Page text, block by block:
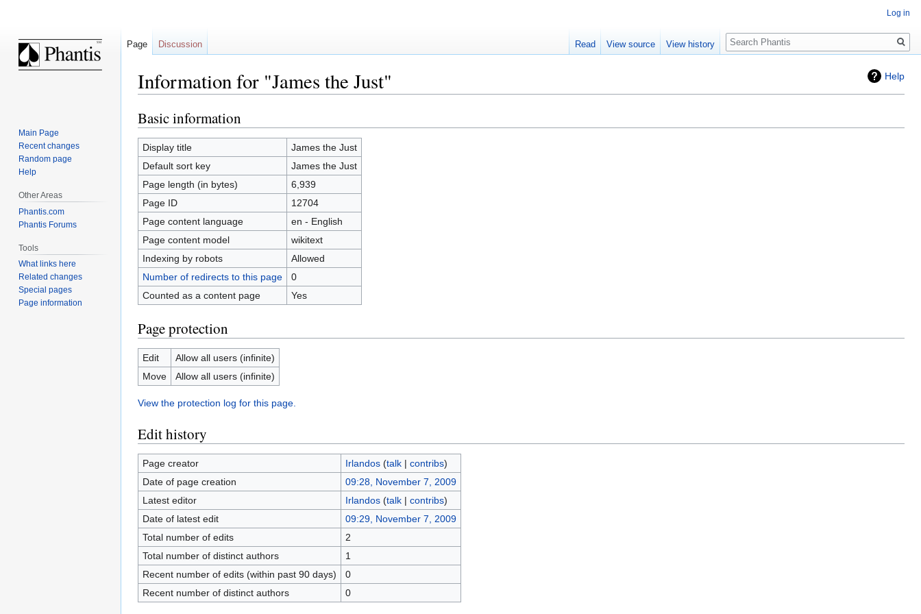
Help
Information for "James the Just"
Jump
to
navigation
Jump
to
search
Basic information
Display title
James the Just
Default sort key
James the Just
Page length (in bytes)
6,939
Page ID
12704
Page content language
en - English
Page content model
wikitext
Indexing by robots
Allowed
Number of redirects to this page
0
Counted as a content page
Yes
Page protection
Edit
Allow all users (infinite)
Move
Allow all users (infinite)
View the protection log for this page.
Edit history
Page creator Irlandos (talk| contribs)
Date of page creation
09:28, November 7, 2009
Latest editor
Irlandos (talk| contribs)
Date of latest edit
09:29, November 7, 2009
Total number of edits
2
Total number of distinct authors
1
Recent number of edits (within past 90 days)
0
Recent number of distinct authors
0
Log in
Page Discussion Read View source View history
Search
Main Page
Recent changes
Random page
Help
Other Areas
Phantis.com
Phantis Forums
Tools
What links here
Related changes
Special pages
Page information